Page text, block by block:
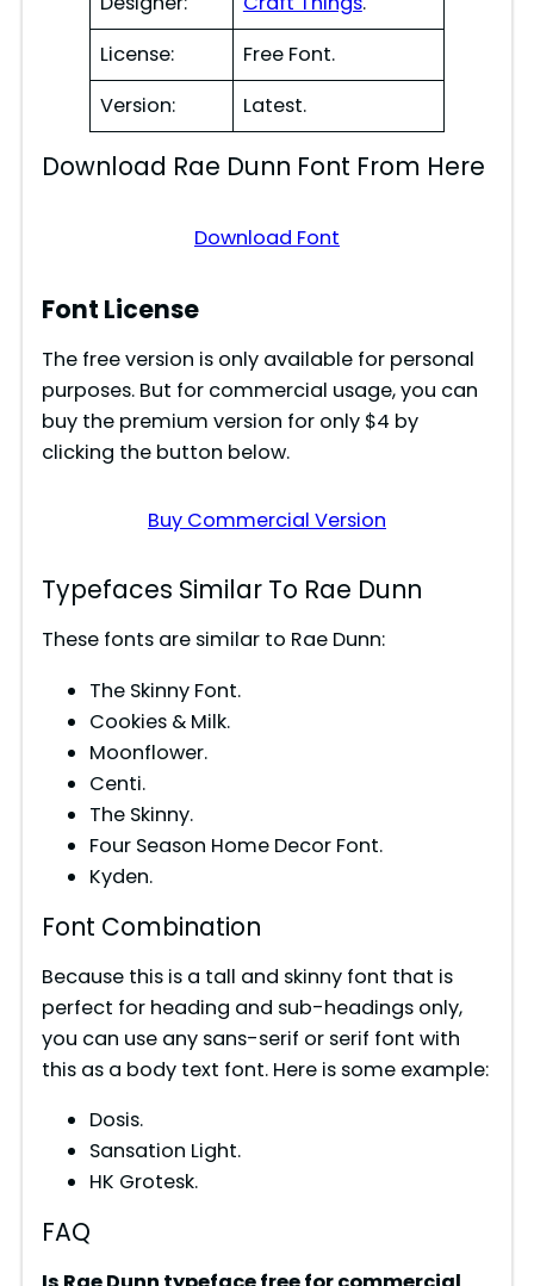
License:
Free Font.
Version:
Latest.
Download Rae Dunn Font From Here
Download Font
Font License
The free version is only available for personal
purposes. But for commercial usage, you can
buy the premium version for only $4 by
clicking the button below.
Buy Commercial Version
Typefaces Similar To Rae Dunn
These fonts are similar to Rae Dunn:
The Skinny Font.
Cookies & Milk.
Moonflower.
Centi.
The Skinny.
Four Season Home Decor Font.
Kyden.
Font Combination
Because this is a tall and skinny font that is
perfect for heading and sub-headings only,
you can use any sans-serif or serif font with
this as a body text font. Here is some example:
Dosis.
Sansation Light.
HK Grotesk.
FAQ